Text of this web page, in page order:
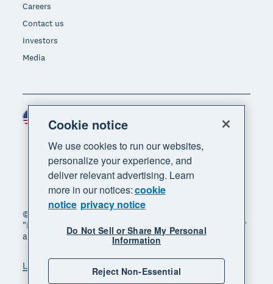
Careers
Contact us
Investors
Media
© 2026 Xero Limited. All rights reserved. "Xero",
"Beautiful business" and "Your business supercharged"
are trademarks of Xero Limited.
Legal Privacy notice
Sitemap
Region
Cookie notice
We use cookies to run our websites,
personalize your experience, and
deliver relevant advertising. Learn
more in our notices:cookie
notice privacy notice
Do Not Sell or Share My Personal
Information
Reject Non-Essential